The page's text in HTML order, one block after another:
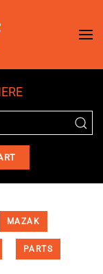
MAZAK
PARTS